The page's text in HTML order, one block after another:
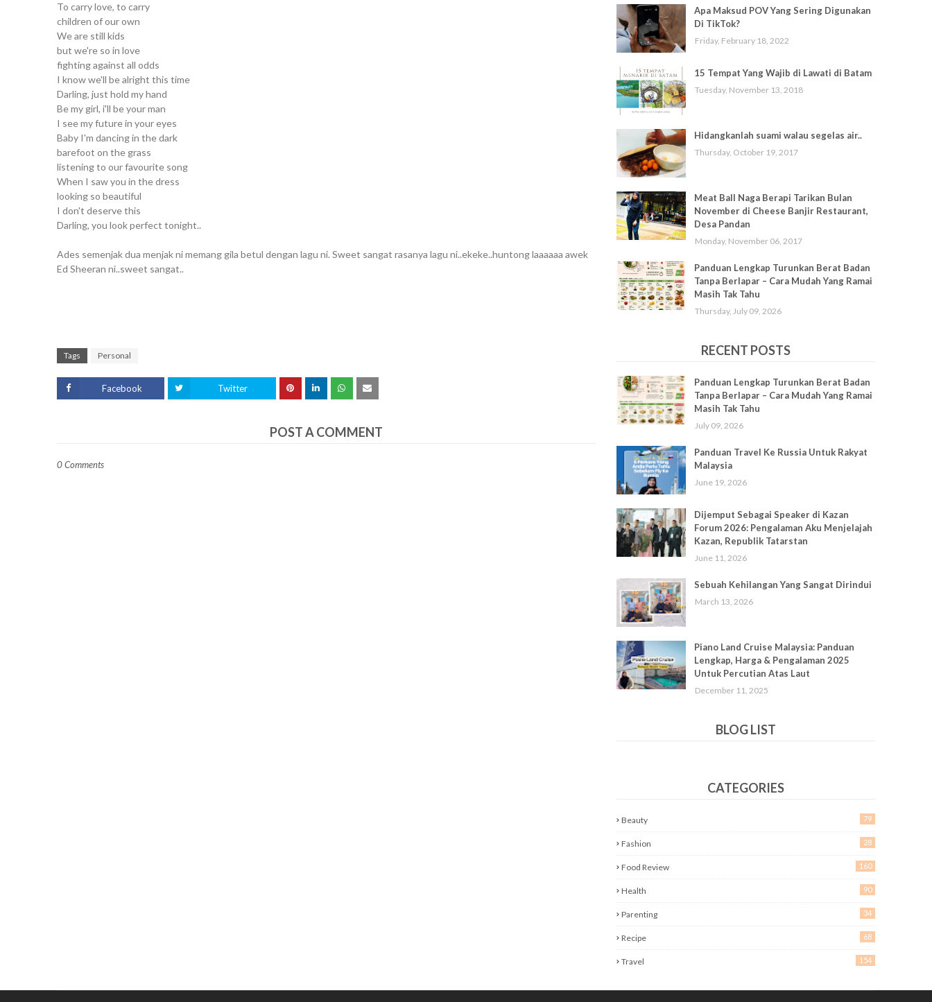
To carry love, to carry
children of our own
We are still kids
but we're so in love
fighting against all odds
I know we'll be alright this time
Darling, just hold my hand
Be my girl, i'll be your man
I see my future in your eyes
Baby I'm dancing in the dark
barefoot on the grass
listening to our favourite song
When I saw you in the dress
looking so beautiful
I don't deserve this
Darling, you look perfect tonight..
Ades semenjak dua menjak ni memang gila betul dengan lagu ni. Sweet sangat rasanya lagu ni..ekeke..huntong laaaaaa awek
Ed Sheeran ni..sweet sangat..
Tags Personal
Facebook Twitter
POST A COMMENT
0 Comments
Apa Maksud POV Yang Sering Digunakan
Di TikTok?
Friday, February 18, 2022
15 Tempat Yang Wajib di Lawati di Batam
Tuesday, November 13, 2018
Hidangkanlah suami walau segelas air..
Thursday, October 19, 2017
Meat Ball Naga Berapi Tarikan Bulan
November di Cheese Banjir Restaurant,
Desa Pandan
Monday, November 06, 2017
Panduan Lengkap Turunkan Berat Badan
Tanpa Berlapar – Cara Mudah Yang Ramai
Masih Tak Tahu
Thursday, July 09, 2026
RECENT POSTS
Panduan Lengkap Turunkan Berat Badan
Tanpa Berlapar – Cara Mudah Yang Ramai
Masih Tak Tahu
July 09, 2026
Panduan Travel Ke Russia Untuk Rakyat
Malaysia
June 19, 2026
Dijemput Sebagai Speaker di Kazan
Forum 2026: Pengalaman Aku Menjelajah
Kazan, Republik Tatarstan
June 11, 2026
Sebuah Kehilangan Yang Sangat Dirindui
March 13, 2026
Piano Land Cruise Malaysia: Panduan
Lengkap, Harga & Pengalaman 2025
Untuk Percutian Atas Laut
December 11, 2025
BLOG LIST
CATEGORIES
Beauty 79
Fashion 28
Food Review 160
Health 90
Parenting 34
Recipe 68
Travel 154